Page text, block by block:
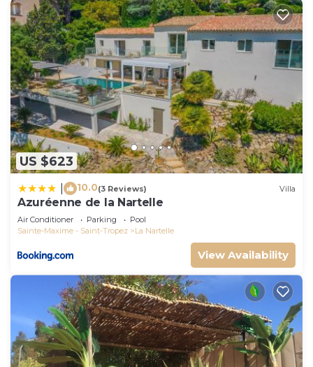
US $623
10.0(3 Reviews) Villa
Azuréenne de la Nartelle
Air Conditioner Parking
Pool
Sainte-Maxime - Saint-Tropez
La Nartelle
View Availability